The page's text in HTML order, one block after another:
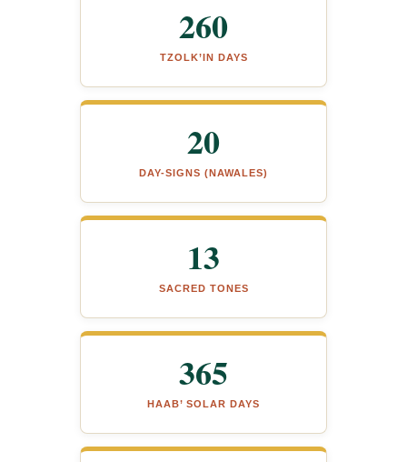
260
TZOLK’IN DAYS
20
DAY-SIGNS (NAWALES)
13
SACRED TONES
365
HAAB’ SOLAR DAYS